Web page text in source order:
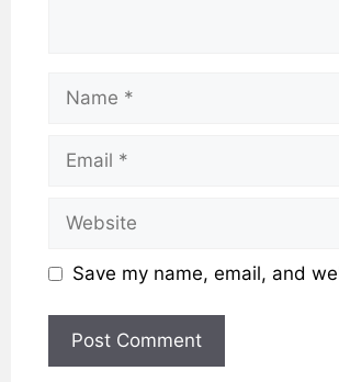
Save my name, email, and